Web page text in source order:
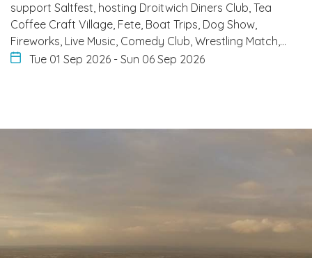
support Saltfest, hosting Droitwich Diners Club, Tea
Coffee Craft Village, Fete, Boat Trips, Dog Show,
Fireworks, Live Music, Comedy Club, Wrestling Match,…
Tue 01 Sep 2026 - Sun 06 Sep 2026